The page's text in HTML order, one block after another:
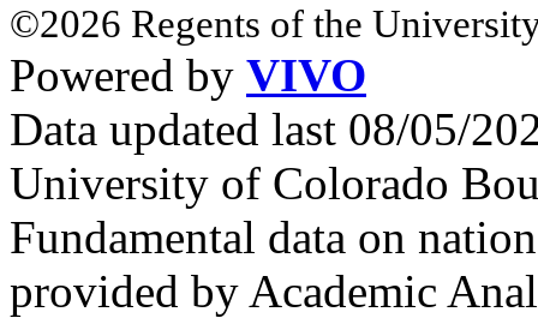
©2026 Regents of the
Powered by VIVO
Data updated last 08/05/
University of Colorado
Fundamental data on
provided by Academic